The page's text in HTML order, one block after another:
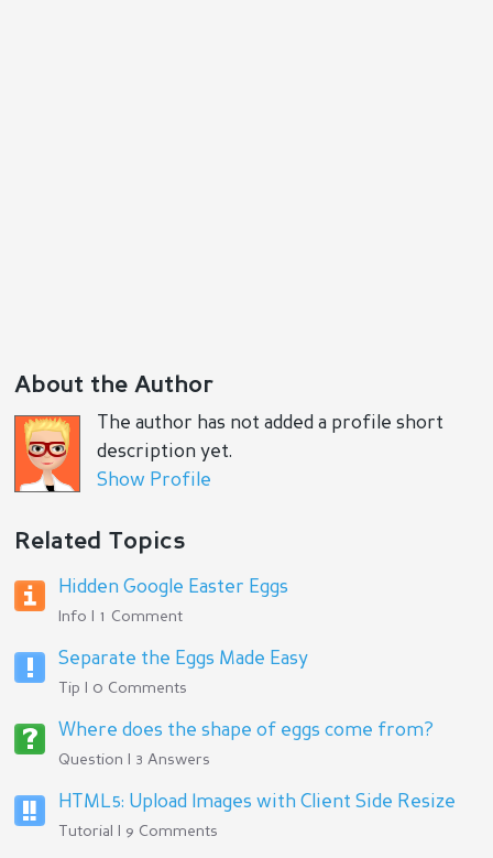
About the Author
The author has not added a profile short
description yet.
Show Profile
Related Topics
Hidden Google Easter Eggs
Info | 1 Comment
Separate the Eggs Made Easy
Tip | 0 Comments
Where does the shape of eggs come from?
Question | 3 Answers
HTML5: Upload Images with Client Side Resize
Tutorial | 9 Comments